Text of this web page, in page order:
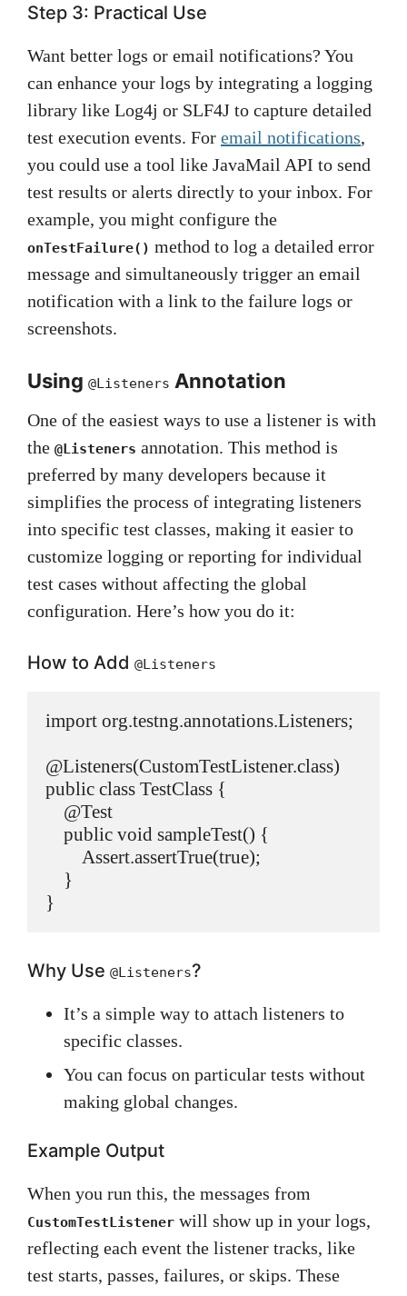
Step 3: Practical Use
Want better logs or email notifications? You
can enhance your logs by integrating a logging
library like Log4j or SLF4J to capture detailed
test execution events. For email notifications,
you could use a tool like JavaMail API to send
test results or alerts directly to your inbox. For
example, you might configure the
onTestFailure() method to log a detailed error
message and simultaneously trigger an email
notification with a link to the failure logs or
screenshots.
Using @Listeners Annotation
One of the easiest ways to use a listener is with
the @Listeners annotation. This method is
preferred by many developers because it
simplifies the process of integrating listeners
into specific test classes, making it easier to
customize logging or reporting for individual
test cases without affecting the global
configuration. Here’s how you do it:
How to Add @Listeners
import org.testng.annotations.Listeners;
@Listeners(CustomTestListener.class)
public class TestClass {
Why Use @Listeners?
It’s a simple way to attach listeners to
specific classes.
You can focus on particular tests without
making global changes.
Example Output
When you run this, the messages from
CustomTestListener will show up in your logs,
reflecting each event the listener tracks, like
test starts, passes, failures, or skips. These